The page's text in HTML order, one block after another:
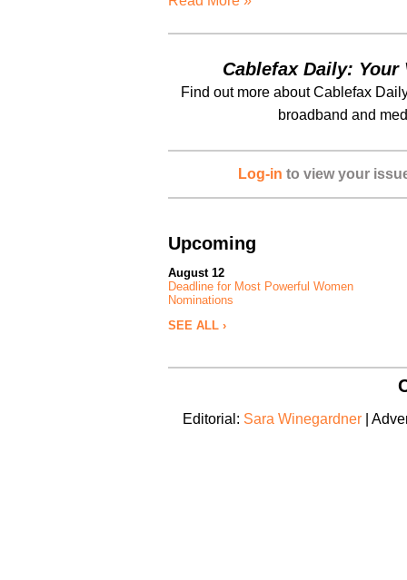
Cablefax Daily:
Find out more about Cablefax
broadband and
Log-in to view your
Upcoming
August 12
Deadline for Most Powerful Women
Nominations
SEE ALL ›
Editorial: Sara Winegardner |